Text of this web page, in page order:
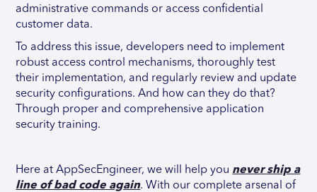
administrative commands or access confidential
customer data.
To address this issue, developers need to implement
robust access control mechanisms, thoroughly test
their implementation, and regularly review and update
security configurations. And how can they do that?
Through proper and comprehensive application
security training.
Here at AppSecEngineer, we will help you never ship a
line of bad code again. With our complete arsenal of